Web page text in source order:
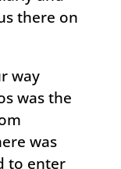
there on
way
was the
was
to enter